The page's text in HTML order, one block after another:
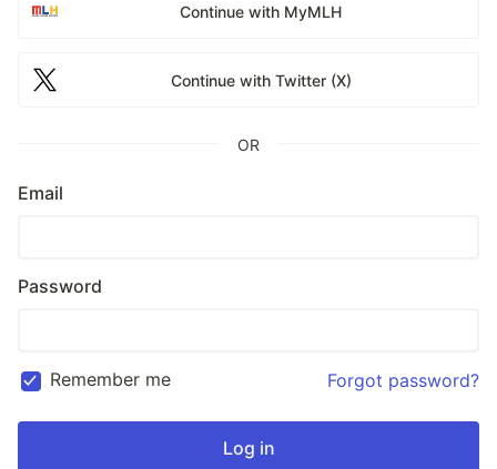
Continue with MyMLH
Continue with Twitter (X)
OR
Email
Password
Remember me Forgot password?